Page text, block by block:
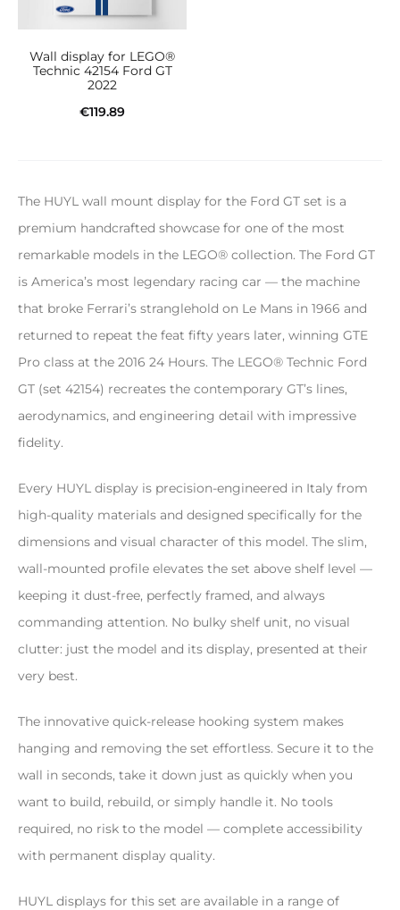
Wall display for LEGO®
Technic 42154 Ford GT
2022
€119.89
The HUYL wall mount display for the Ford GT set is a
premium handcrafted showcase for one of the most
remarkable models in the LEGO® collection. The Ford GT
is America’s most legendary racing car — the machine
that broke Ferrari’s stranglehold on Le Mans in 1966 and
returned to repeat the feat fifty years later, winning GTE
Pro class at the 2016 24 Hours. The LEGO® Technic Ford
GT (set 42154) recreates the contemporary GT’s lines,
aerodynamics, and engineering detail with impressive
fidelity.
Every HUYL display is precision-engineered in Italy from
high-quality materials and designed specifically for the
dimensions and visual character of this model. The slim,
wall-mounted profile elevates the set above shelf level —
keeping it dust-free, perfectly framed, and always
commanding attention. No bulky shelf unit, no visual
clutter: just the model and its display, presented at their
very best.
The innovative quick-release hooking system makes
hanging and removing the set effortless. Secure it to the
wall in seconds, take it down just as quickly when you
want to build, rebuild, or simply handle it. No tools
required, no risk to the model — complete accessibility
with permanent display quality.
HUYL displays for this set are available in a range of